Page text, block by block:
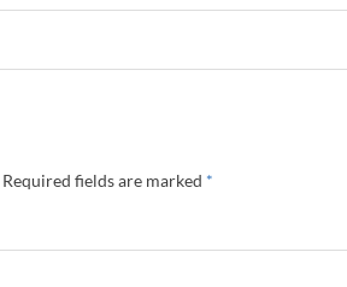
Required fields are marked *